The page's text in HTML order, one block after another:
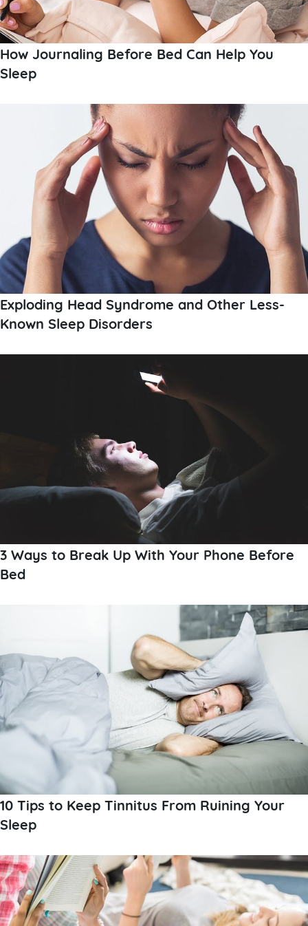
How Journaling Before Bed Can Help You
Sleep
Exploding Head Syndrome and Other Less-
Known Sleep Disorders
3 Ways to Break Up With Your Phone Before
Bed
10 Tips to Keep Tinnitus From Ruining Your
Sleep